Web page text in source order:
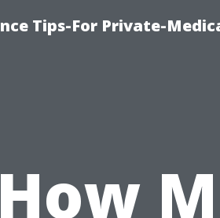
Tips-For Private-
How